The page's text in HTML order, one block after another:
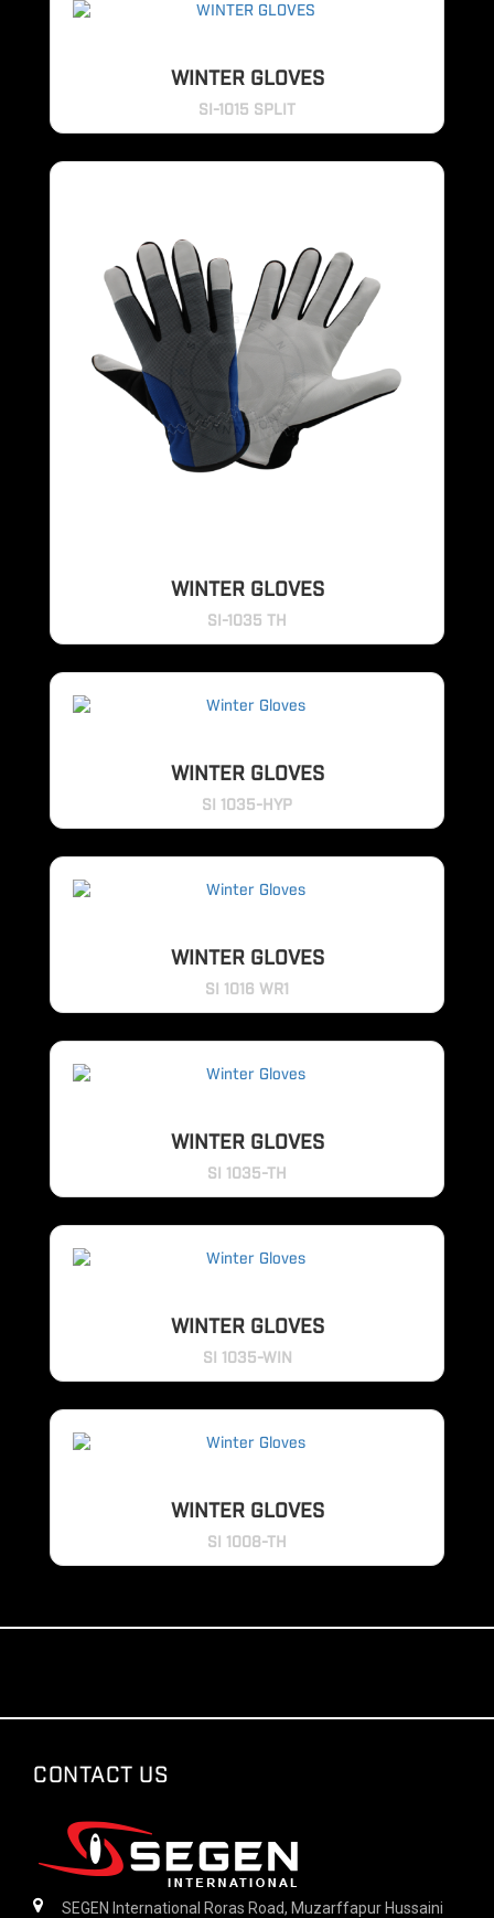
WINTER GLOVES
SI-1015 SPLIT
WINTER GLOVES
SI-1035 TH
WINTER GLOVES
SI 1035-HYP
WINTER GLOVES
SI 1016 WR1
WINTER GLOVES
SI 1035-TH
WINTER GLOVES
SI 1035-WIN
WINTER GLOVES
SI 1008-TH
CONTACT US
SEGEN International Roras Road, Muzarffapur Hussaini